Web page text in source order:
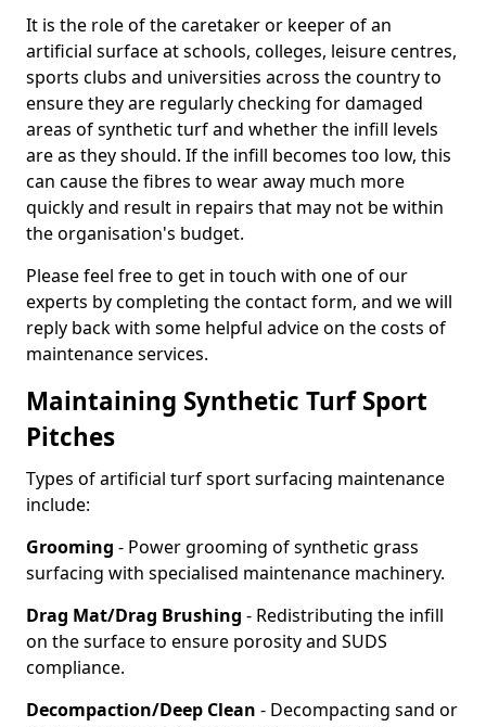
It is the role of the caretaker or keeper of an
artificial surface at schools, colleges, leisure centres,
sports clubs and universities across the country to
ensure they are regularly checking for damaged
areas of synthetic turf and whether the infill levels
are as they should. If the infill becomes too low, this
can cause the fibres to wear away much more
quickly and result in repairs that may not be within
the organisation's budget.
Please feel free to get in touch with one of our
experts by completing the contact form, and we will
reply back with some helpful advice on the costs of
maintenance services.
Maintaining Synthetic Turf Sport
Pitches
Types of artificial turf sport surfacing maintenance
include:
Grooming - Power grooming of synthetic grass
surfacing with specialised maintenance machinery.
Drag Mat/Drag Brushing - Redistributing the infill
on the surface to ensure porosity and SUDS
compliance.
Decompaction/Deep Clean - Decompacting sand or